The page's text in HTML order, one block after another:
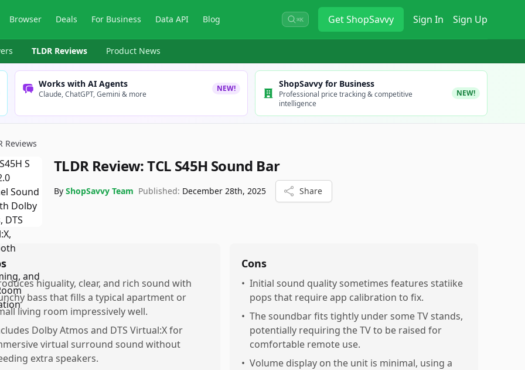
Browser Deals For Business Data API Blog ⌘K GetShopSavvy Sign In Sign Up
TLDR Reviews Product News
Works with AI Agents
Claude, ChatGPT, Gemini & more
NEW! ShopSavvy for Business
Professional price tracking & competitive
intelligence
NEW!
Reviews
TLDR Review:TCL S45H Sound Bar
By ShopSavvy Team Published: December 28th, 2025 Share
higuality, clear, and rich sound with
bass that fills a typical apartment or
living room impressively well.
Dolby Atmos and DTS Virtual:X for
virtual surround sound without
extra speakers.
Cons
• Initial sound quality sometimes features statiike
pops that require app calibration to fix.
• The soundbar fits tightly under some TV stands,
potentially requiring the TV to be raised for
comfortable remote use.
• Volume display on the unit is minimal, using a